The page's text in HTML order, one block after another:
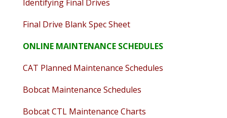
Identifying Final Drives
Final Drive Blank Spec Sheet
ONLINE MAINTENANCE SCHEDULES
CAT Planned Maintenance Schedules
Bobcat Maintenance Schedules
Bobcat CTL Maintenance Charts